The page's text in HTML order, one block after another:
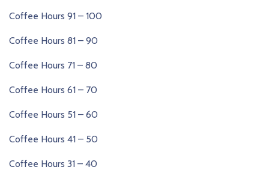
Coffee Hours 91 – 100
Coffee Hours 81 – 90
Coffee Hours 71 – 80
Coffee Hours 61 – 70
Coffee Hours 51 – 60
Coffee Hours 41 – 50
Coffee Hours 31 – 40